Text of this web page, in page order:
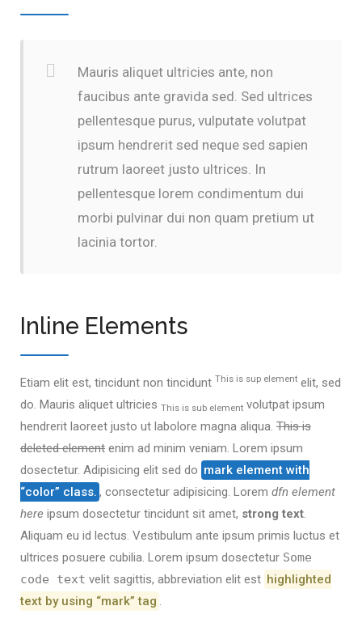
Mauris aliquet ultricies ante, non
faucibus ante gravida sed. Sed ultrices
pellentesque purus, vulputate volutpat
ipsum hendrerit sed neque sed sapien
rutrum laoreet justo ultrices. In
pellentesque lorem condimentum dui
morbi pulvinar dui non quam pretium ut
lacinia tortor.
Inline Elements
Etiam elit est, tincidunt non tincidunt This is sup element elit, sed
do. Mauris aliquet ultricies This is sub element volutpat ipsum
hendrerit laoreet justo ut labolore magna aliqua. This is
deleted element enim ad minim veniam. Lorem ipsum
dosectetur. Adipisicing elit sed do mark element with
“color” class. , consectetur adipisicing. Lorem dfn element
here ipsum dosectetur tincidunt sit amet, strong text.
Aliquam eu id lectus. Vestibulum ante ipsum primis luctus et
ultrices posuere cubilia. Lorem ipsum dosectetur Some
code text velit sagittis, abbreviation elit est highlighted
text by using “mark” tag .